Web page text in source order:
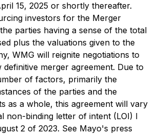
15, 2025 or shortly thereafter.
investors for the Merger
parties having a sense of the total
plus the valuations given to the
WMG will reignite negotiations to
definitive merger agreement. Due to
of factors, primarily the
of the parties and the
as a whole, this agreement will vary
non-binding letter of intent (LOI) I
2 of 2023. See Mayo's press